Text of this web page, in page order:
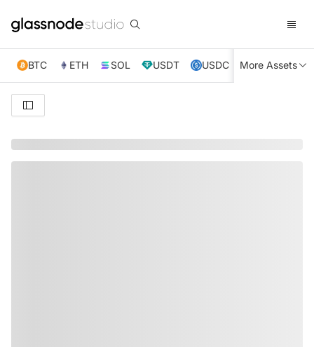
BTC ETH SOL USDT USDC XRP TRX
More Assets